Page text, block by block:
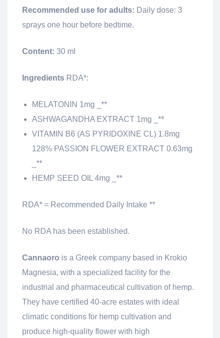
Recommended use for adults: Daily dose: 3
sprays one hour before bedtime.
Content: 30 ml
Ingredients RDA*:
MELATONIN 1mg _**
ASHWAGANDHA EXTRACT 1mg _**
VITAMIN B6 (AS PYRIDOXINE CL) 1.8mg
128% PASSION FLOWER EXTRACT 0.63mg
_**
HEMP SEED OIL 4mg _**
RDA* = Recommended Daily Intake **
No RDA has been established.
Cannaoro is a Greek company based in Krokio
Magnesia, with a specialized facility for the
industrial and pharmaceutical cultivation of hemp.
They have certified 40-acre estates with ideal
climatic conditions for hemp cultivation and
produce high-quality flower with high